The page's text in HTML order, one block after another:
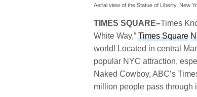
Aerial view of the Statue of Liberty, New
TIMES SQUARE–Times
White Way,”Times Square
world! Located in central
popular NYC attraction,
Naked Cowboy, ABC’s
million people pass through